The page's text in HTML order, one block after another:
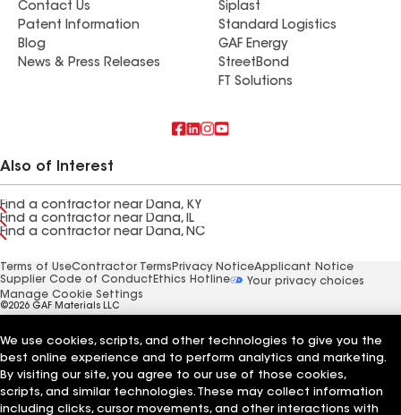
Contact Us
Patent Information
Blog
News & Press Releases
Siplast
Standard Logistics
GAF Energy
StreetBond
FT Solutions
Also of Interest
Find a contractor near Dana, KY
Find a contractor near Dana, IL
Find a contractor near Dana, NC
Terms of UseContractor Terms Privacy NoticeApplicant Notice
Supplier Code of Conduct Ethics Hotline
Your privacy choices
Manage Cookie Settings
©2026 GAF Materials LLC
We use cookies, scripts, and other technologies to give you the
best online experience and to perform analytics and marketing.
By visiting our site, you agree to our use of those cookies,
scripts, and similar technologies. These may collect information
including clicks, cursor movements, and other interactions with